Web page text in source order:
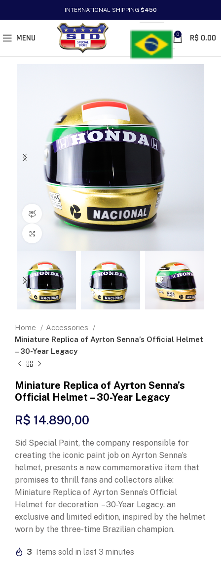
INTERNATIONAL SHIPPING $450
MENU 0 R$ 0,00
360 product view
Click to enlarge
Home
Accessories
Miniature Replica of Ayrton Senna’s Official Helmet
– 30-Year Legacy
Miniature Replica of Ayrton Senna’s
Official Helmet – 30-Year Legacy
R$ 14.890,00
Sid Special Paint, the company responsible for
creating the iconic paint job on Ayrton Senna’s
helmet, presents a new commemorative item that
promises to thrill fans and collectors alike:
Miniature Replica of Ayrton Senna’s Official
Helmet for decoration – 30-Year Legacy, an
exclusive and limited edition, inspired by the helmet
worn by the three-time Brazilian champion.
3 Items sold in last 3 minutes